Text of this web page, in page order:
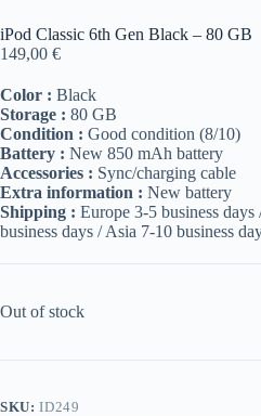
iPod Classic 6th Gen Black – 80 GB
149,00 €
Color : Black
Storage : 80 GB
Condition : Good condition (8/10)
Battery : New 850 mAh battery
Accessories : Sync/charging cable
Extra information : New battery
Shipping : Europe 3-5 business
business days / Asia 7-10 business
Out of stock
SKU:ID249